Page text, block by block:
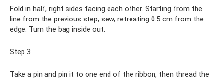
Fold in half, right sides facing each other. Starting from the
line from the previous step, sew, retreating 0.5 cm from the
edge. Turn the bag inside out.
Step 3
Take a pin and pin it to one end of the ribbon, then thread the